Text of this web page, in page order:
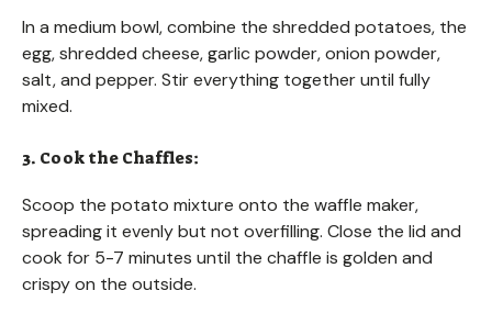
In a medium bowl, combine the shredded potatoes, the
egg, shredded cheese, garlic powder, onion powder,
salt, and pepper. Stir everything together until fully
mixed.
3. Cook the Chaffles:
Scoop the potato mixture onto the waffle maker,
spreading it evenly but not overfilling. Close the lid and
cook for 5-7 minutes until the chaffle is golden and
crispy on the outside.